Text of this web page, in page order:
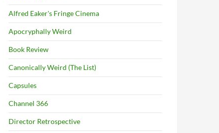
Alfred Eaker's Fringe Cinema
Apocryphally Weird
Book Review
Canonically Weird (The List)
Capsules
Channel 366
Director Retrospective